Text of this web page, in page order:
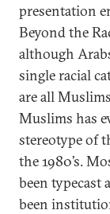
presentation
Beyond the
although
single racial
are all
Muslims has
stereotype of
the 1980’s.
been typecast
been